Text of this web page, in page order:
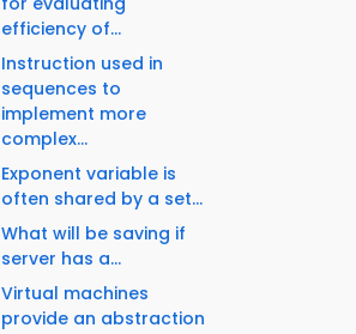
efficiency of...
Instruction used in
sequences to
implement more
complex...
Exponent variable is
often shared by a set...
What will be saving if
server has a...
Virtual machines
provide an abstraction